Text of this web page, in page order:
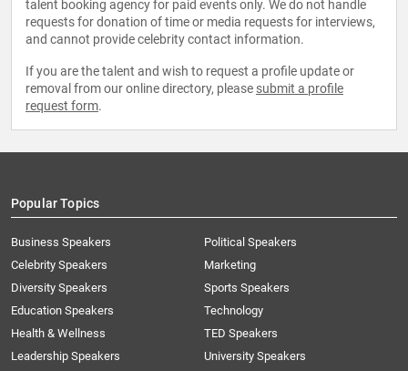
talent booking agency for paid events only. We do not handle
requests for donation of time or media requests for interviews,
and cannot provide celebrity contact information.
If you are the talent and wish to request a profile update or
removal from our online directory, please submit a profile
request form.
Popular Topics
Business Speakers
Celebrity Speakers
Diversity Speakers
Education Speakers
Health & Wellness
Leadership Speakers
Political Speakers
Marketing
Sports Speakers
Technology
TED Speakers
University Speakers